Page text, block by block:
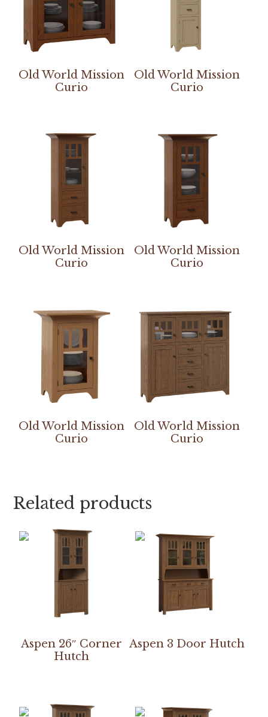
Old World Mission
Curio
Old World Mission
Curio
Old World Mission
Curio
Old World Mission
Curio
Old World Mission
Curio
Old World Mission
Curio
Related products
Aspen 26″ Corner
Hutch
Aspen 3 Door Hutch